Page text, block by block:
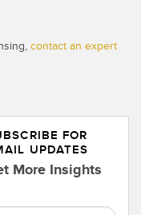
contact an expert
FOR
UPDATES
More Insights